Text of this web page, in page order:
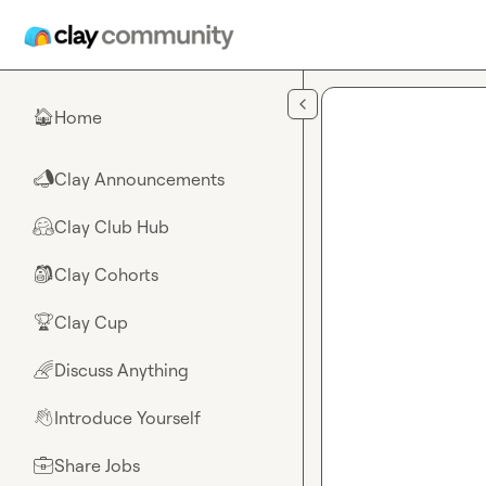
🏠Home
📣Clay Announcements
🤗Clay Club Hub
🎒Clay Cohorts
🏆Clay Cup
🌈Discuss Anything
👋Introduce Yourself
💼Share Jobs